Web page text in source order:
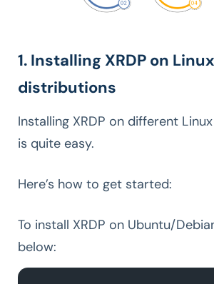
1. Installing XRDP on Linux
distributions
Installing XRDP on different
is quite easy.
Here’s how to get started:
To install XRDP on Ubuntu/
below: